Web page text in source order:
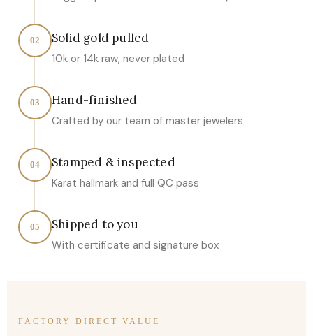
02 Solid gold pulled
10k or 14k raw, never plated
03 Hand-finished
Crafted by our team of master jewelers
04 Stamped & inspected
Karat hallmark and full QC pass
05 Shipped to you
With certificate and signature box
FACTORY DIRECT VALUE